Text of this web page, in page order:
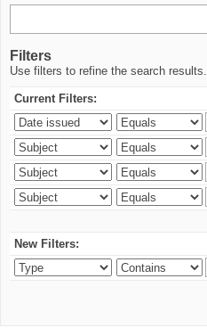
Filters
Use filters to refine the search results.
Current Filters:
New Filters: